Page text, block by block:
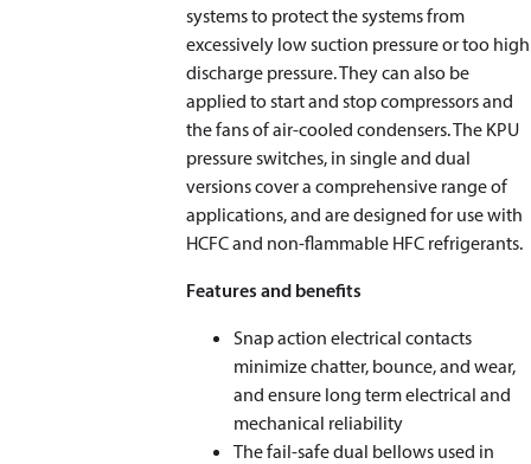
systems to protect the systems from
excessively low suction pressure or too high
discharge pressure. They can also be
applied to start and stop compressors and
the fans of air-cooled condensers. The KPU
pressure switches, in single and dual
versions cover a comprehensive range of
applications, and are designed for use with
HCFC and non-flammable HFC refrigerants.
Features and benefits
Snap action electrical contacts
minimize chatter, bounce, and wear,
and ensure long term electrical and
mechanical reliability
The fail-safe dual bellows used in